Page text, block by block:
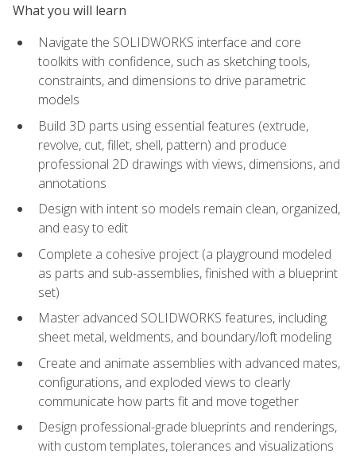
What you will learn
Navigate the SOLIDWORKS interface and core
toolkits with confidence, such as sketching tools,
constraints, and dimensions to drive parametric
models
Build 3D parts using essential features (extrude,
revolve, cut, fillet, shell, pattern) and produce
professional 2D drawings with views, dimensions, and
annotations
Design with intent so models remain clean, organized,
and easy to edit
Complete a cohesive project (a playground modeled
as parts and sub-assemblies, finished with a blueprint
set)
Master advanced SOLIDWORKS features, including
sheet metal, weldments, and boundary/loft modeling
Create and animate assemblies with advanced mates,
configurations, and exploded views to clearly
communicate how parts fit and move together
Design professional-grade blueprints and renderings,
with custom templates, tolerances and visualizations